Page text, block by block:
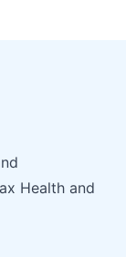
Health and